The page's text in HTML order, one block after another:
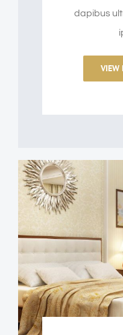
dapibus
VIEW